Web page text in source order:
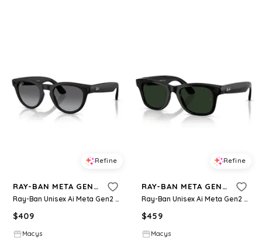
Refine
RAY-BAN META GEN 2
Ray-Ban Unisex Ai Meta Gen2 Polarized Headliner Sunglasses, RW4013 - Black
$409
Macys
Refine
RAY-BAN META GEN 2
Ray-Ban Unisex Ai Meta Gen2 Wayfarer Transition Glasses, RW4012 - Black
$459
Macys